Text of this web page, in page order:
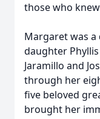
those who
Margaret was
daughter Phyllis
Jaramillo and
through her
five beloved
brought her